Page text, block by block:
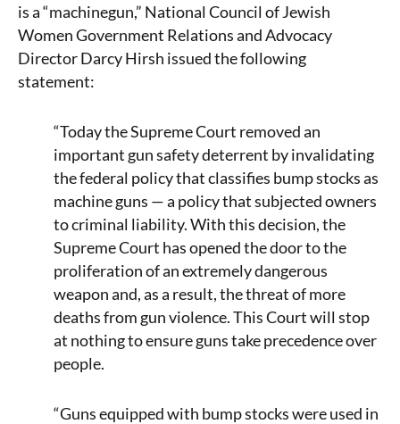
is a “machinegun,” National Council of Jewish
Women Government Relations and Advocacy
Director Darcy Hirsh issued the following
statement:
“Today the Supreme Court removed an
important gun safety deterrent by invalidating
the federal policy that classifies bump stocks as
machine guns — a policy that subjected owners
to criminal liability. With this decision, the
Supreme Court has opened the door to the
proliferation of an extremely dangerous
weapon and, as a result, the threat of more
deaths from gun violence. This Court will stop
at nothing to ensure guns take precedence over
people.
“Guns equipped with bump stocks were used in